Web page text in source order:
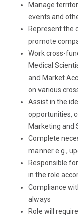
Manage
events and
Represent the
promote
Work cross-
Medical
and Market
on various
Assist in the
opportunities,
Marketing and
Complete
manner e.g.,
Responsible
in the role
Compliance
always
Role will